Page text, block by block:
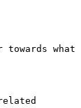
what